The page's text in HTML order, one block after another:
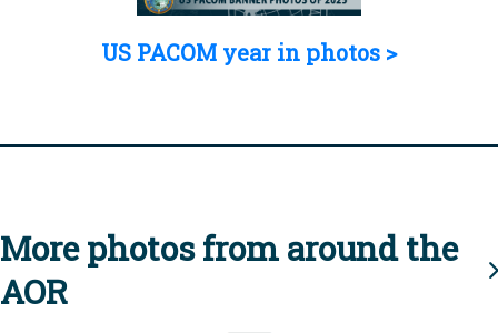
US PACOM year in photos >
More photos from around the
AOR